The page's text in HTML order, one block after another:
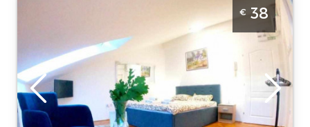
Novi-sad
Location:Novi-
sad Rotkvarija
Address:
Dostojevskog 4
Guests:2
Area of the
apartment :23
€ 38